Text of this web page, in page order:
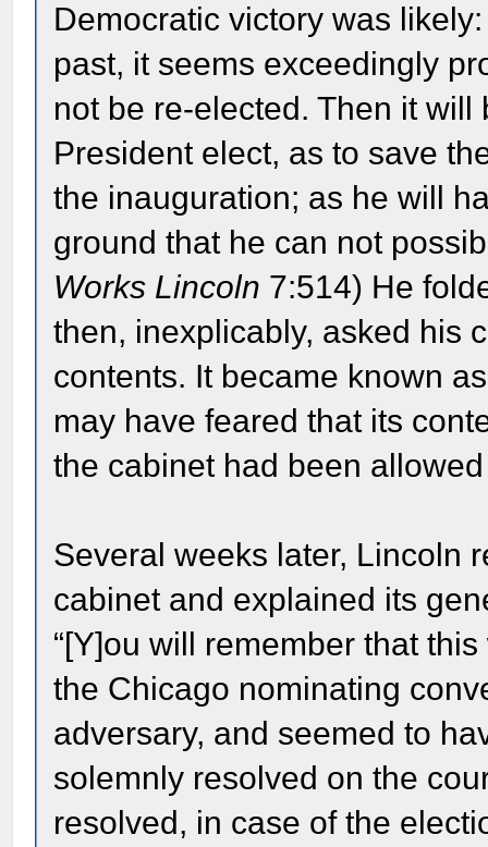
Democratic victory was
past, it seems exceedingly
not be re-elected. Then it
President elect, as to save
the inauguration; as he will
ground that he can not
Works Lincoln 7:514) He
then, inexplicably, asked his
contents. It became known
may have feared that its
the cabinet had been
Several weeks later, Lincoln
cabinet and explained its
“[Y]ou will remember that
the Chicago nominating
adversary, and seemed to
solemnly resolved on the
resolved, in case of the